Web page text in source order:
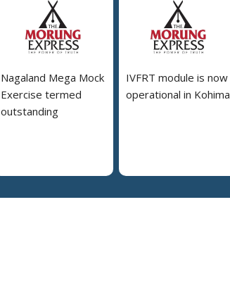
Nagaland Mega Mock
Exercise termed
outstanding
IVFRT module is now
operational in Kohima